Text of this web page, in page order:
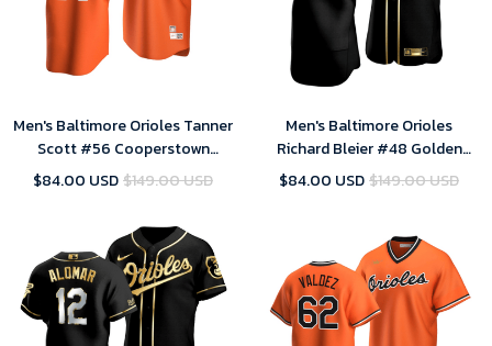
Men's Baltimore Orioles Tanner
Scott #56 Cooperstown
Collection Orange Alternate
$84.00 USD$149.00 USD
Men's Baltimore Orioles
Richard Bleier #48 Golden
Edition Black Jersey , MLB
$84.00 USD$149.00 USD